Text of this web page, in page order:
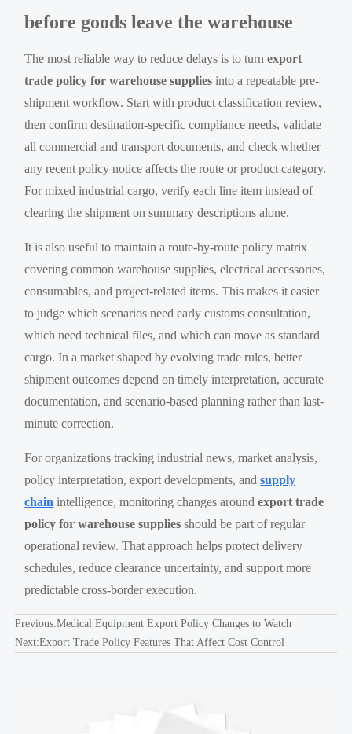
before goods leave the warehouse
The most reliable way to reduce delays is to turnexport
trade policy for warehouse supplies into a repeatable pre-
shipment workflow. Start with product classification review,
then confirm destination-specific compliance needs, validate
all commercial and transport documents, and check whether
any recent policy notice affects the route or product category.
For mixed industrial cargo, verify each line item instead of
clearing the shipment on summary descriptions alone.
It is also useful to maintain a route-by-route policy matrix
covering common warehouse supplies, electrical accessories,
consumables, and project-related items. This makes it easier
to judge which scenarios need early customs consultation,
which need technical files, and which can move as standard
cargo. In a market shaped by evolving trade rules, better
shipment outcomes depend on timely interpretation, accurate
documentation, and scenario-based planning rather than last-
minute correction.
For organizations tracking industrial news, market analysis,
policy interpretation, export developments, andsupply
chain intelligence, monitoring changes aroundexport trade
policy for warehouse supplies should be part of regular
operational review. That approach helps protect delivery
schedules, reduce clearance uncertainty, and support more
predictable cross-border execution.
Previous:Medical Equipment Export Policy Changes to Watch
Next:Export Trade Policy Features That Affect Cost Control